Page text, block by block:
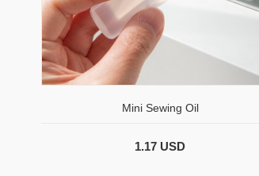
Mini Sewing Oil
1.17 USD